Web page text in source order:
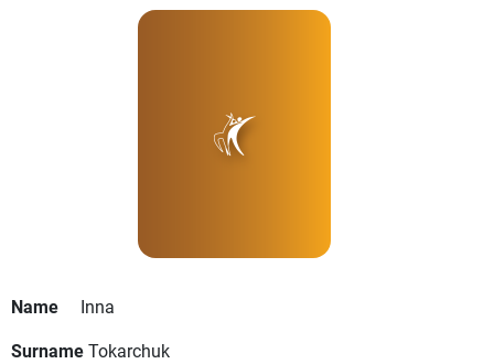
Name
Inna
SurnameTokarchuk